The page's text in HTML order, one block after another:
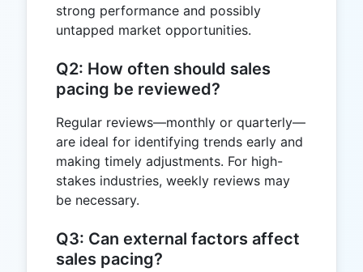
strong performance and possibly
untapped market opportunities.
Q2: How often should sales
pacing be reviewed?
Regular reviews—monthly or quarterly—
are ideal for identifying trends early and
making timely adjustments. For high-
stakes industries, weekly reviews may
be necessary.
Q3: Can external factors affect
sales pacing?